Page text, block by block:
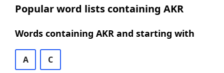
Popular word lists containing AKR
Words containing AKR and starting with
A C